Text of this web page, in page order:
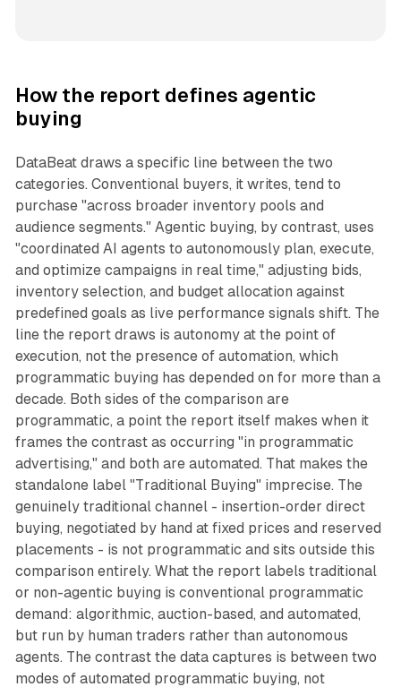
How the report defines agentic
buying
DataBeat draws a specific line between the two
categories. Conventional buyers, it writes, tend to
purchase "across broader inventory pools and
audience segments." Agentic buying, by contrast, uses
"coordinated AI agents to autonomously plan, execute,
and optimize campaigns in real time," adjusting bids,
inventory selection, and budget allocation against
predefined goals as live performance signals shift. The
line the report draws is autonomy at the point of
execution, not the presence of automation, which
programmatic buying has depended on for more than a
decade. Both sides of the comparison are
programmatic, a point the report itself makes when it
frames the contrast as occurring "in programmatic
advertising," and both are automated. That makes the
standalone label "Traditional Buying" imprecise. The
genuinely traditional channel - insertion-order direct
buying, negotiated by hand at fixed prices and reserved
placements - is not programmatic and sits outside this
comparison entirely. What the report labels traditional
or non-agentic buying is conventional programmatic
demand: algorithmic, auction-based, and automated,
but run by human traders rather than autonomous
agents. The contrast the data captures is between two
modes of automated programmatic buying, not